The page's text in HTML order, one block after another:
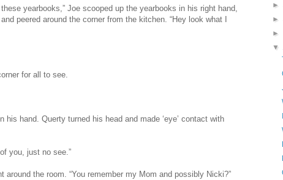
yearbooks,” Joe scooped up the yearbooks in his right hand,
peered around the corner from the kitchen. “Hey look what I
for all to see.
hand. Querty turned his head and made ‘eye’ contact with
you, just no see.”
around the room. “You remember my Mom and possibly Nicki?”
►
►
►
▼